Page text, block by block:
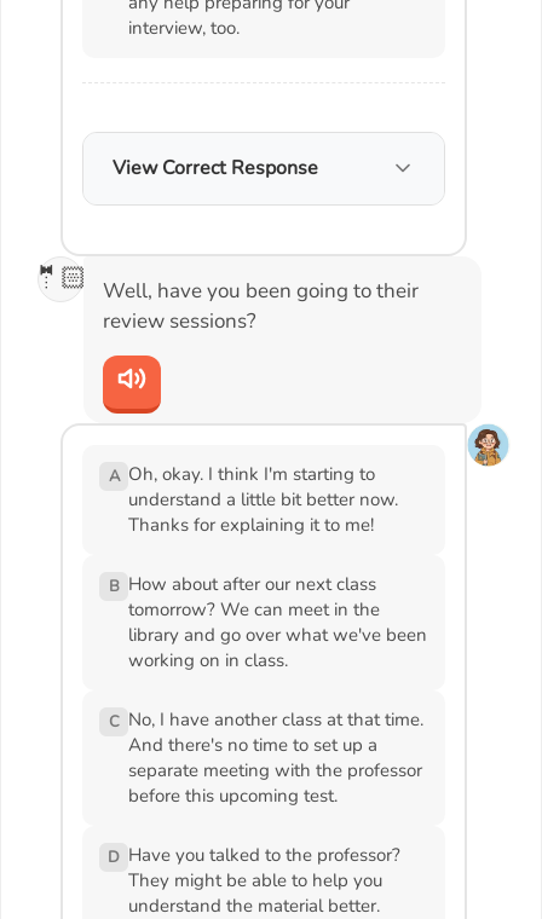
interview, too.
View Correct Response
🤵🏻
Well, have you been going to their
review sessions?
A Oh, okay. I think I'm starting to
understand a little bit better now.
Thanks for explaining it to me!
B How about after our next class
tomorrow? We can meet in the
library and go over what we've been
working on in class.
C No, I have another class at that time.
And there's no time to set up a
separate meeting with the professor
before this upcoming test.
D Have you talked to the professor?
They might be able to help you
understand the material better.